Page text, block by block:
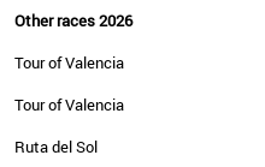
Other races 2026
Tour of Valencia
Tour of Valencia
Ruta del Sol